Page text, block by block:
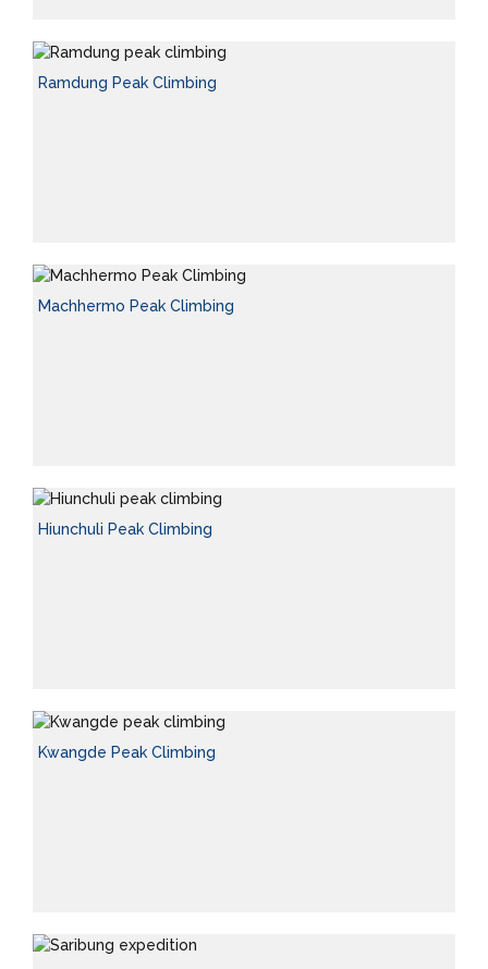
Ramdung Peak Climbing
Machhermo Peak Climbing
Hiunchuli Peak Climbing
Kwangde Peak Climbing